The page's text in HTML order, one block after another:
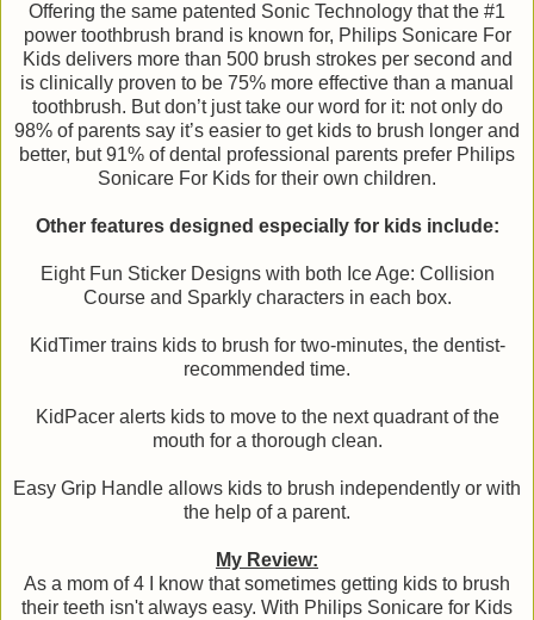
Offering the same patented Sonic Technology that the #1
power toothbrush brand is known for, Philips Sonicare For
Kids delivers more than 500 brush strokes per second and
is clinically proven to be 75% more effective than a manual
toothbrush. But don’t just take our word for it: not only do
98% of parents say it’s easier to get kids to brush longer and
better, but 91% of dental professional parents prefer Philips
Sonicare For Kids for their own children.
Other features designed especially for kids include:
Eight Fun Sticker Designs with both Ice Age: Collision
Course and Sparkly characters in each box.
KidTimer trains kids to brush for two-minutes, the dentist-
recommended time.
KidPacer alerts kids to move to the next quadrant of the
mouth for a thorough clean.
Easy Grip Handle allows kids to brush independently or with
the help of a parent.
My Review:
As a mom of 4 I know that sometimes getting kids to brush
their teeth isn't always easy. With Philips Sonicare for Kids